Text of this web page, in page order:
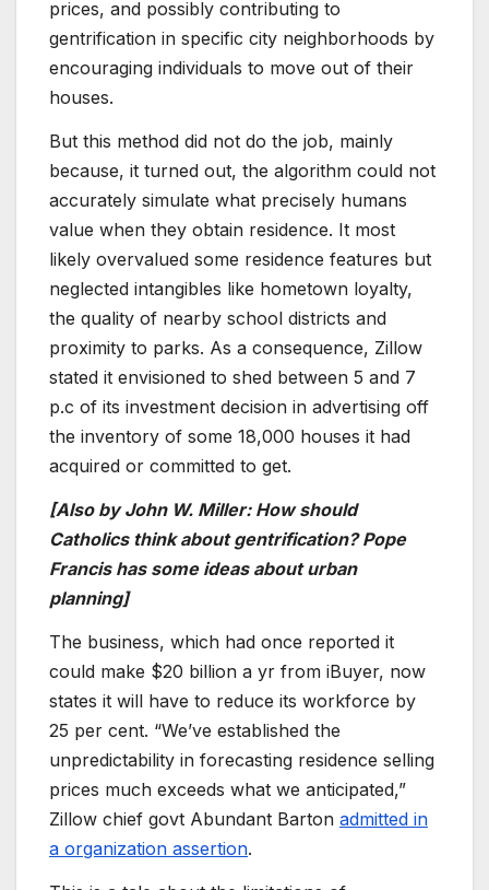
prices, and possibly contributing to
gentrification in specific city neighborhoods by
encouraging individuals to move out of their
houses.
But this method did not do the job, mainly
because, it turned out, the algorithm could not
accurately simulate what precisely humans
value when they obtain residence. It most
likely overvalued some residence features but
neglected intangibles like hometown loyalty,
the quality of nearby school districts and
proximity to parks. As a consequence, Zillow
stated it envisioned to shed between 5 and 7
p.c of its investment decision in advertising off
the inventory of some 18,000 houses it had
acquired or committed to get.
[Also by John W. Miller: How should
Catholics think about gentrification? Pope
Francis has some ideas about urban
planning]
The business, which had once reported it
could make $20 billion a yr from iBuyer, now
states it will have to reduce its workforce by
25 per cent. “We’ve established the
unpredictability in forecasting residence selling
prices much exceeds what we anticipated,”
Zillow chief govt Abundant Barton admitted in
a organization assertion.